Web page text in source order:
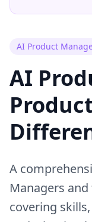
AI Product
AI
A
Managers
covering